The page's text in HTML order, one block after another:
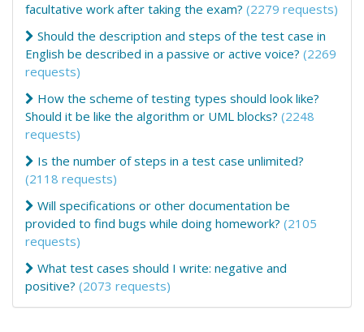
facultative work after taking the exam? (2279 requests)
Should the description and steps of the test case in
English be described in a passive or active voice? (2269
requests)
How the scheme of testing types should look like?
Should it be like the algorithm or UML blocks? (2248
requests)
Is the number of steps in a test case unlimited?
(2118 requests)
Will specifications or other documentation be
provided to find bugs while doing homework? (2105
requests)
What test cases should I write: negative and
positive? (2073 requests)